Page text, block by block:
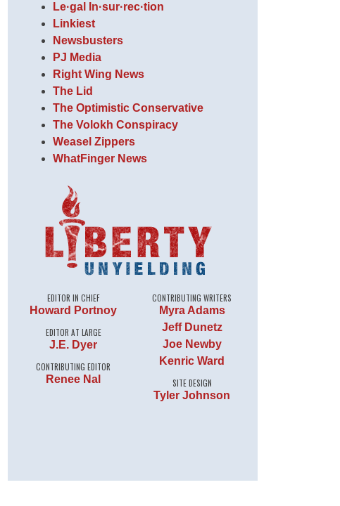
Le·gal In·sur·rec·tion
Linkiest
Newsbusters
PJ Media
Right Wing News
The Lid
The Optimistic Conservative
The Volokh Conspiracy
Weasel Zippers
WhatFinger News
EDITOR IN CHIEF
Howard Portnoy
EDITOR AT LARGE
J.E. Dyer
CONTRIBUTING EDITOR
Renee Nal
CONTRIBUTING WRITERS
Myra Adams
Jeff Dunetz
Joe Newby
Kenric Ward
SITE DESIGN
Tyler Johnson